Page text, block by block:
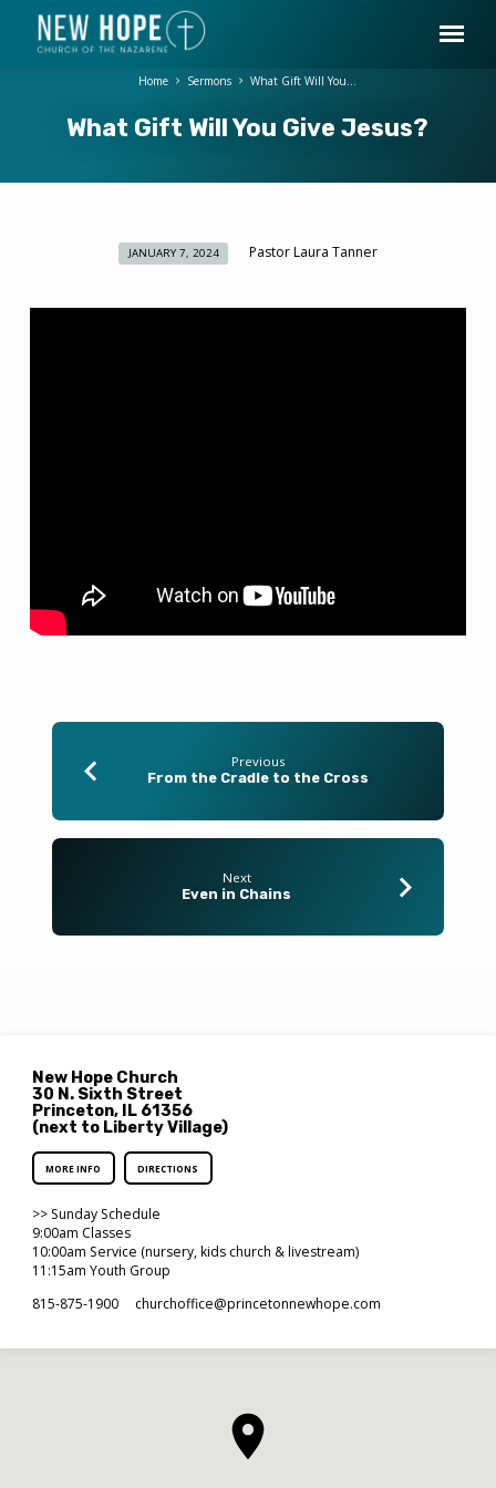
What Gift Will You Give Jesus?
Home Sermons What Gift Will You…
JANUARY 7, 2024 Pastor Laura Tanner
Previous
From the Cradle to the Cross
Next
Even in Chains
New Hope Church
30 N. Sixth Street
Princeton, IL 61356
(next to Liberty Village)
MORE INFO DIRECTIONS
>> Sunday Schedule
9:00am Classes
10:00am Service (nursery, kids church & livestream)
11:15am Youth Group
815-875-1900
churchoffice​@princetonnewhope.com